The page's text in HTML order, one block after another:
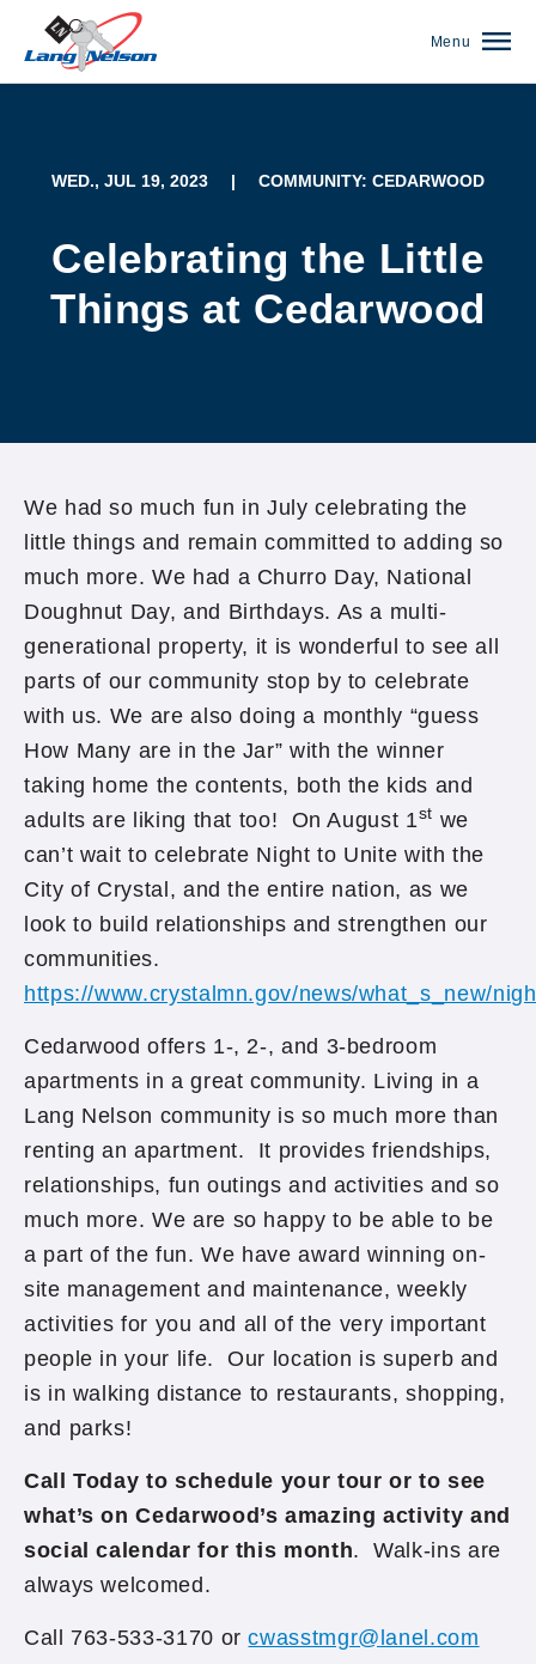
Menu
WED., JUL 19, 2023 | COMMUNITY: CEDARWOOD
Celebrating the Little
Things at Cedarwood
We had so much fun in July celebrating the
little things and remain committed to adding so
much more. We had a Churro Day, National
Doughnut Day, and Birthdays. As a multi-
generational property, it is wonderful to see all
parts of our community stop by to celebrate
with us. We are also doing a monthly “guess
How Many are in the Jar” with the winner
taking home the contents, both the kids and
adults are liking that too! On August 1st we
can’t wait to celebrate Night to Unite with the
City of Crystal, and the entire nation, as we
look to build relationships and strengthen our
communities.
https://www.crystalmn.gov/news/what_s_new/
Cedarwood offers 1-, 2-, and 3-bedroom
apartments in a great community. Living in a
Lang Nelson community is so much more than
renting an apartment. It provides friendships,
relationships, fun outings and activities and so
much more. We are so happy to be able to be
a part of the fun. We have award winning on-
site management and maintenance, weekly
activities for you and all of the very important
people in your life. Our location is superb and
is in walking distance to restaurants, shopping,
and parks!
Call Today to schedule your tour or to see
what’s on Cedarwood’s amazing activity and
social calendar for this month. Walk-ins are
always welcomed.
Call 763-533-3170 orcwasstmgr@lanel.com